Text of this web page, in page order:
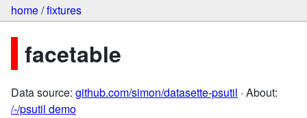
home/fixtures
facetable
Data source: github.com/simon/datasette-psutil · About:
/-/psutil demo